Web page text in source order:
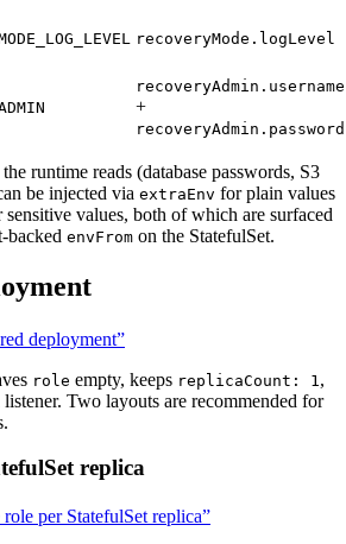
recoveryMode.logLevel
recoveryAdmin.username
+
recoveryAdmin.password
runtime reads (database passwords, S3
be injected via extraEnv for plain values
sensitive values, both of which are surfaced
backed envFrom on the StatefulSet.
deployment”
role empty, keeps replicaCount: 1 ,
Two layouts are recommended for
replica
per StatefulSet replica”